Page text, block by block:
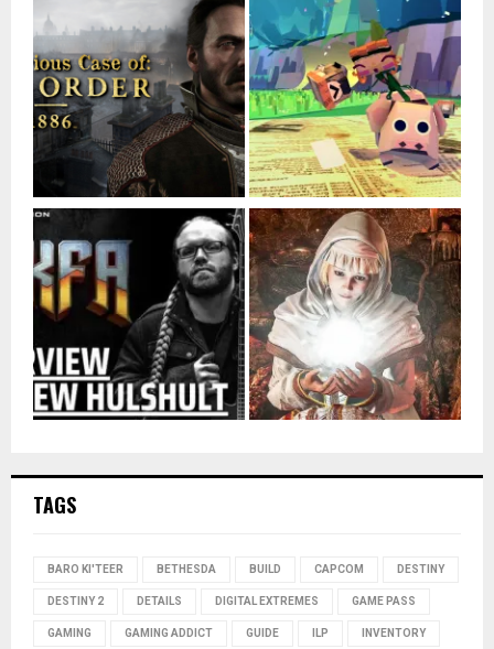
TAGS
BARO KI'TEER BETHESDA BUILD CAPCOM DESTINY
DESTINY 2 DETAILS DIGITAL EXTREMES GAME PASS
GAMING GAMING ADDICT GUIDE ILP INVENTORY